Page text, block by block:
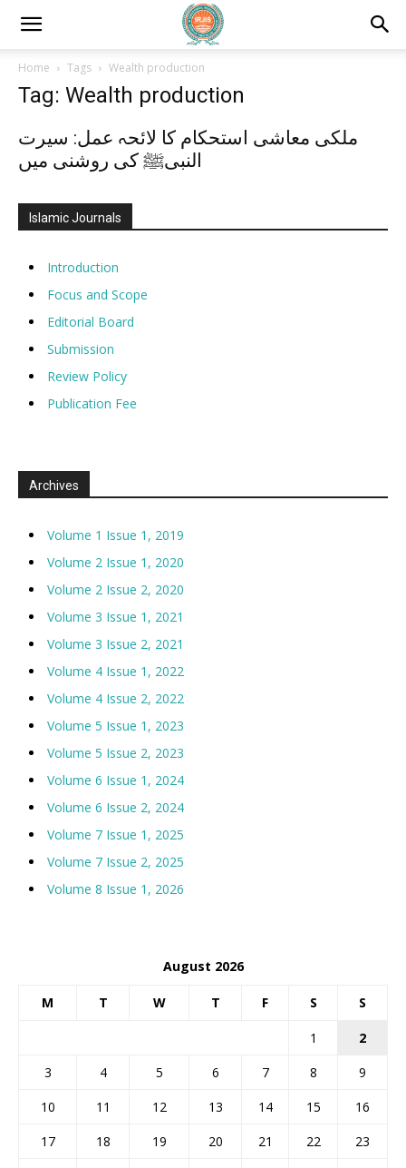
Home Tags Wealth production
Tag: Wealth production
ملکی معاشی استحکام کا لائحہ عمل: سیرت
النبیﷺ کی روشنی میں
Islamic Journals
Introduction
Focus and Scope
Editorial Board
Submission
Review Policy
Publication Fee
Archives
Volume 1 Issue 1, 2019
Volume 2 Issue 1, 2020
Volume 2 Issue 2, 2020
Volume 3 Issue 1, 2021
Volume 3 Issue 2, 2021
Volume 4 Issue 1, 2022
Volume 4 Issue 2, 2022
Volume 5 Issue 1, 2023
Volume 5 Issue 2, 2023
Volume 6 Issue 1, 2024
Volume 6 Issue 2, 2024
Volume 7 Issue 1, 2025
Volume 7 Issue 2, 2025
Volume 8 Issue 1, 2026
August 2026
M T W T F S S
1
2
3
4 5 6 7 8
9
10
11 12 13 14 15
16
17
18 19 20 21 22
23